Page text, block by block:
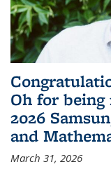
Oh for being
2026
and
March 31, 2026